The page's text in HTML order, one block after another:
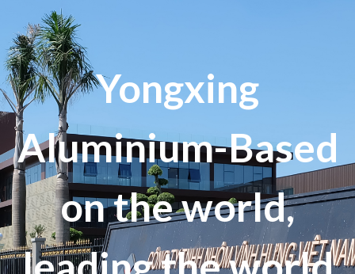
Yongxing
Aluminium-Based
on the world,